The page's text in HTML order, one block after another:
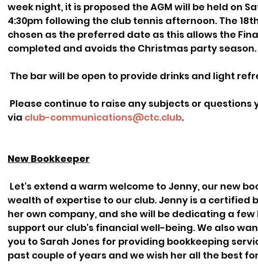
week night, it is proposed the AGM will be held on
4:30pm following the club tennis afternoon. The
chosen as the preferred date as this allows the
completed and avoids the Christmas party season.
The bar will be open to provide drinks and light
via club-communications@ctc.club.
New Bookkeeper
wealth of expertise to our club. Jenny is a certified
her own company, and she will be dedicating a few
support our club's financial well-being. We also
you to Sarah Jones for providing bookkeeping
past couple of years and we wish her all the best